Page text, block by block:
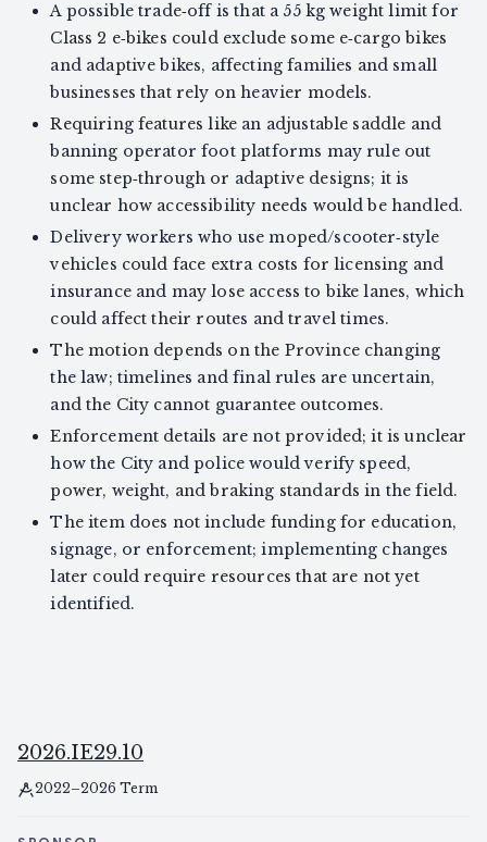
A possible trade‑off is that a 55 kg weight limit for
Class 2 e‑bikes could exclude some e‑cargo bikes
and adaptive bikes, affecting families and small
businesses that rely on heavier models.
Requiring features like an adjustable saddle and
banning operator foot platforms may rule out
some step‑through or adaptive designs; it is
unclear how accessibility needs would be handled.
Delivery workers who use moped/scooter‑style
vehicles could face extra costs for licensing and
insurance and may lose access to bike lanes, which
could affect their routes and travel times.
The motion depends on the Province changing
the law; timelines and final rules are uncertain,
and the City cannot guarantee outcomes.
Enforcement details are not provided; it is unclear
how the City and police would verify speed,
power, weight, and braking standards in the field.
The item does not include funding for education,
signage, or enforcement; implementing changes
later could require resources that are not yet
identified.
2026.IE29.10
2022–2026 Term